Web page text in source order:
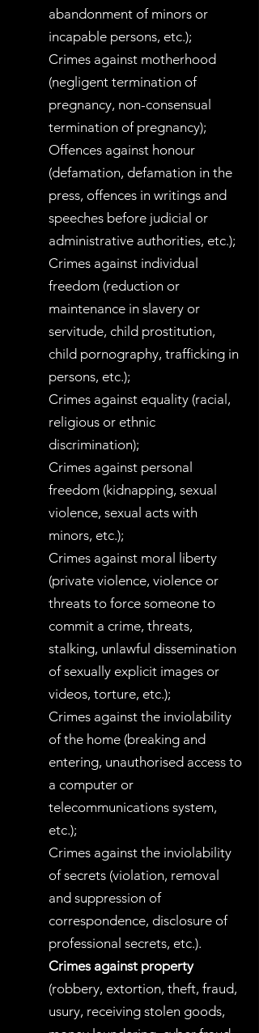
abandonment of minors or
incapable persons, etc.);
Crimes against motherhood
(negligent termination of
pregnancy, non-consensual
termination of pregnancy);
Offences against honour
(defamation, defamation in the
press, offences in writings and
speeches before judicial or
administrative authorities, etc.);
Crimes against individual
freedom (reduction or
maintenance in slavery or
servitude, child prostitution,
child pornography, trafficking in
persons, etc.);
Crimes against equality (racial,
religious or ethnic
discrimination);
Crimes against personal
freedom (kidnapping, sexual
violence, sexual acts with
minors, etc.);
Crimes against moral liberty
(private violence, violence or
threats to force someone to
commit a crime, threats,
stalking, unlawful dissemination
of sexually explicit images or
videos, torture, etc.);
Crimes against the inviolability
of the home (breaking and
entering, unauthorised access to
a computer or
telecommunications system,
etc.);
Crimes against the inviolability
of secrets (violation, removal
and suppression of
correspondence, disclosure of
professional secrets, etc.).
Crimes against property
(robbery, extortion, theft, fraud,
usury, receiving stolen goods,